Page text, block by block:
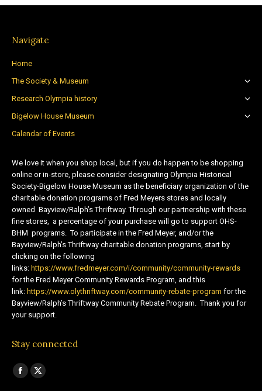
Navigate
Home
The Society & Museum
Research Olympia history
Bigelow House Museum
Calendar of Events
We love it when you shop local, but if you do happen to be shopping
online or in-store, please consider designating Olympia Historical
Society-Bigelow House Museum as the beneficiary organization of the
charitable donation programs of Fred Meyers stores and locally
owned Bayview/Ralph’s Thriftway. Through our partnership with these
fine stores, a percentage of your purchase will go to support OHS-
BHM programs. To participate in the Fred Meyer, and/or the
Bayview/Ralph’s Thriftway charitable donation programs, start by
clicking on the following
links: https://www.fredmeyer.com/i/community/community-rewards
for the Fred Meyer Community Rewards Program, and this
link: https://www.olythriftway.com/community-rebate-program for the
Bayview/Ralph’s Thriftway Community Rebate Program. Thank you for
your support.
Stay connected
Find us on:
Facebook
X